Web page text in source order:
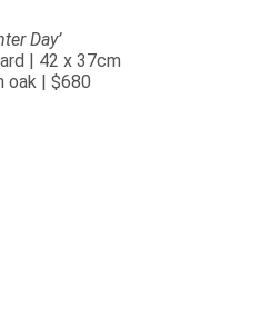
Day’
| 42 x 37cm
oak | $680